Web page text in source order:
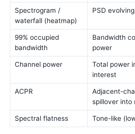
Spectrogram /
waterfall (heatmap)
PSD
99% occupied
bandwidth
Bandwidth
power
Channel power
Total power
interest
ACPR
Adjacent-
spillover into
Spectral flatness Tone-like